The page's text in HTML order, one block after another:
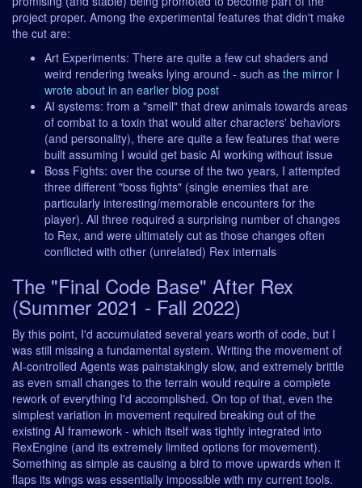
project proper. Among the experimental features that didn't make
the cut are:
Art Experiments: There are quite a few cut shaders and
weird rendering tweaks lying around - such as the mirror I
wrote about in an earlier blog post
AI systems: from a "smell" that drew animals towards areas
of combat to a toxin that would alter characters' behaviors
(and personality), there are quite a few features that were
built assuming I would get basic AI working without issue
Boss Fights: over the course of the two years, I attempted
three different "boss fights" (single enemies that are
particularly interesting/memorable encounters for the
player). All three required a surprising number of changes
to Rex, and were ultimately cut as those changes often
conflicted with other (unrelated) Rex internals
The "Final Code Base" After Rex
(Summer 2021 - Fall 2022)
By this point, I'd accumulated several years worth of code, but I
was still missing a fundamental system. Writing the movement of
AI-controlled Agents was painstakingly slow, and extremely brittle
as even small changes to the terrain would require a complete
rework of everything I'd accomplished. On top of that, even the
simplest variation in movement required breaking out of the
existing AI framework - which itself was tightly integrated into
RexEngine (and its extremely limited options for movement).
Something as simple as causing a bird to move upwards when it
flaps its wings was essentially impossible with my current tools.